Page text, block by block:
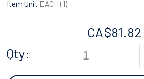
Item Unit EACH (1)
CA$81.82
Qty: